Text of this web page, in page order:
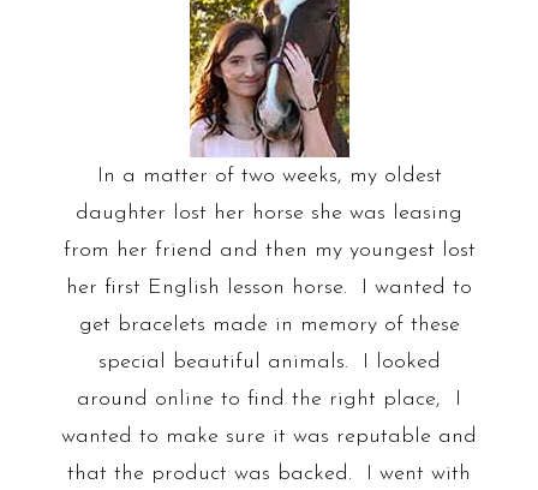
In a matter of two weeks, my oldest
daughter lost her horse she was leasing
from her friend and then my youngest lost
her first English lesson horse. I wanted to
get bracelets made in memory of these
special beautiful animals. I looked
around online to find the right place, I
wanted to make sure it was reputable and
that the product was backed. I went with